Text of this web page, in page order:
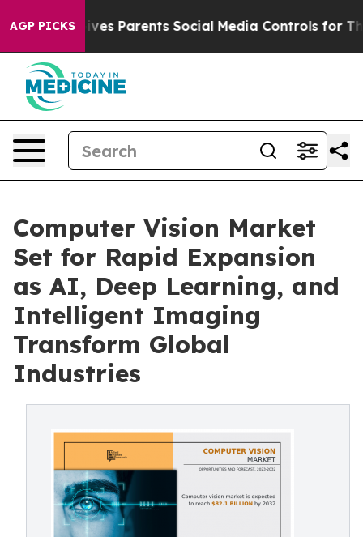
AGP PICKS
Parents Social Media Controls for Their Kids.
Computer Vision Market
Set for Rapid Expansion
as AI, Deep Learning, and
Intelligent Imaging
Transform Global
Industries